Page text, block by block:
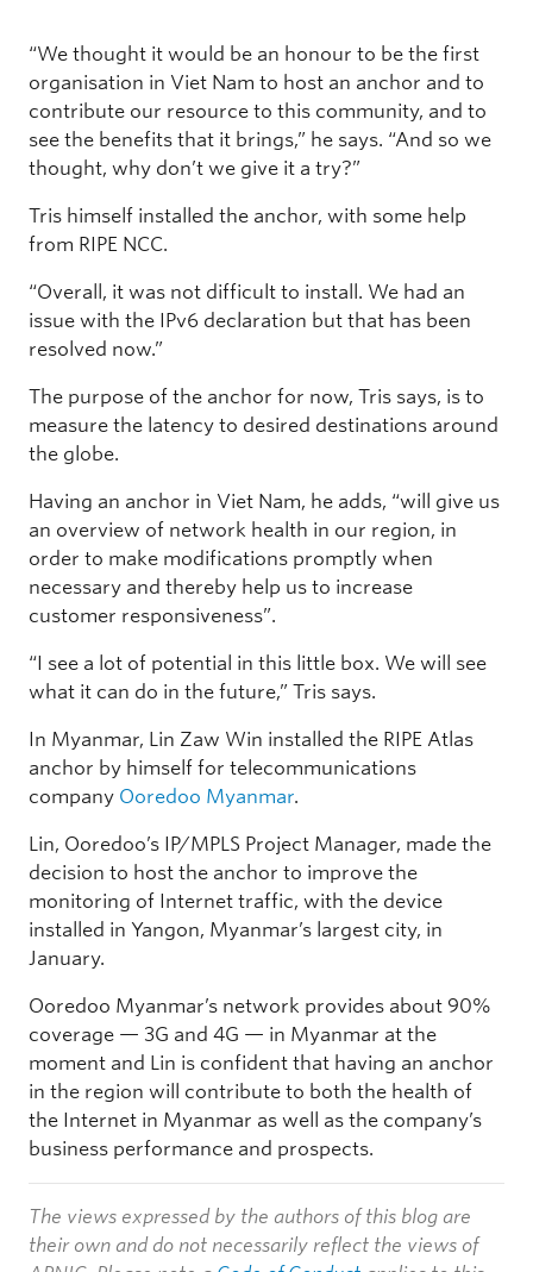
“We thought it would be an honour to be the first
organisation in Viet Nam to host an anchor and to
contribute our resource to this community, and to
see the benefits that it brings,” he says. “And so we
thought, why don’t we give it a try?”
Tris himself installed the anchor, with some help
from RIPE NCC.
“Overall, it was not difficult to install. We had an
issue with the IPv6 declaration but that has been
resolved now.”
The purpose of the anchor for now, Tris says, is to
measure the latency to desired destinations around
the globe.
Having an anchor in Viet Nam, he adds, “will give us
an overview of network health in our region, in
order to make modifications promptly when
necessary and thereby help us to increase
customer responsiveness”.
“I see a lot of potential in this little box. We will see
what it can do in the future,” Tris says.
In Myanmar, Lin Zaw Win installed the RIPE Atlas
anchor by himself for telecommunications
company Ooredoo Myanmar.
Lin, Ooredoo’s IP/MPLS Project Manager, made the
decision to host the anchor to improve the
monitoring of Internet traffic, with the device
installed in Yangon, Myanmar’s largest city, in
January.
Ooredoo Myanmar’s network provides about 90%
coverage — 3G and 4G — in Myanmar at the
moment and Lin is confident that having an anchor
in the region will contribute to both the health of
the Internet in Myanmar as well as the company’s
business performance and prospects.
The views expressed by the authors of this blog are
their own and do not necessarily reflect the views of